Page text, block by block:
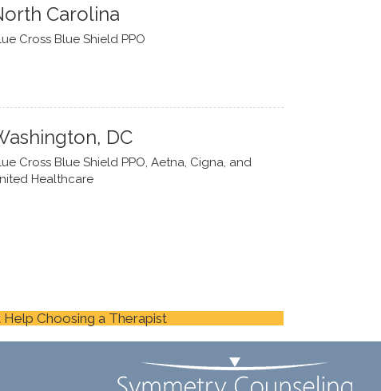
Carolina
Cross Blue Shield PPO
DC
Cross Blue Shield PPO, Aetna, Cigna, and
Healthcare
Help Choosing a Therapist